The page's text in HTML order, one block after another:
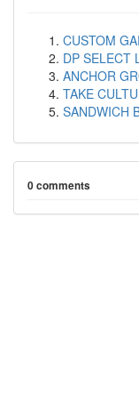
CUSTOM
DP SELECT
ANCHOR
TAKE
SANDWICH
0 comments